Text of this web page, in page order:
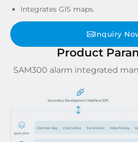
Integrates GIS maps.
Inquiry
Product
SAM300 alarm integrated